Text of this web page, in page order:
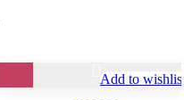
Add to